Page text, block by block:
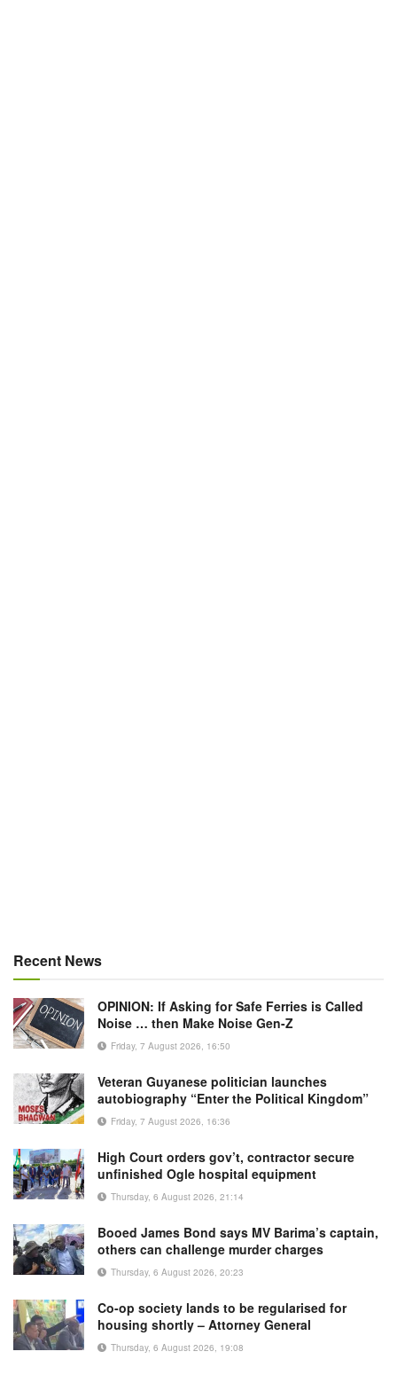
Recent News
OPINION: If Asking for Safe Ferries is Called
Noise … then Make Noise Gen-Z
Friday, 7 August 2026, 16:50
Veteran Guyanese politician launches
autobiography “Enter the Political Kingdom”
Friday, 7 August 2026, 16:36
High Court orders gov’t, contractor secure
unfinished Ogle hospital equipment
Thursday, 6 August 2026, 21:14
Booed James Bond says MV Barima’s captain,
others can challenge murder charges
Thursday, 6 August 2026, 20:23
Co-op society lands to be regularised for
housing shortly – Attorney General
Thursday, 6 August 2026, 19:08